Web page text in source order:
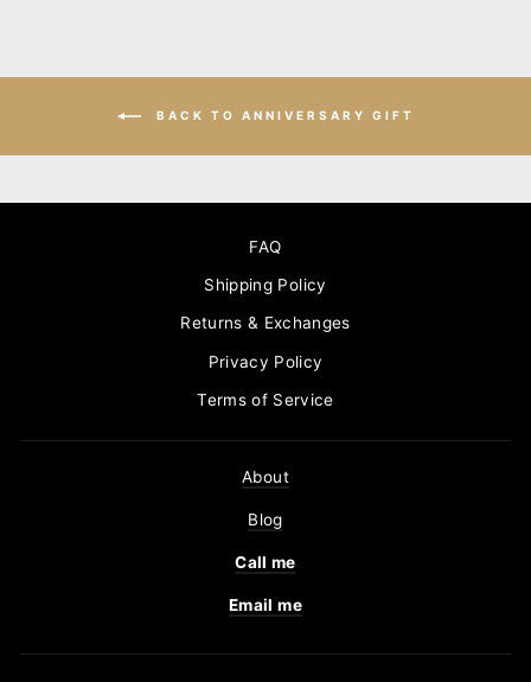
BACK TO ANNIVERSARY GIFT
FAQ
Shipping Policy
Returns & Exchanges
Privacy Policy
Terms of Service
About
Blog
Call me
Email me